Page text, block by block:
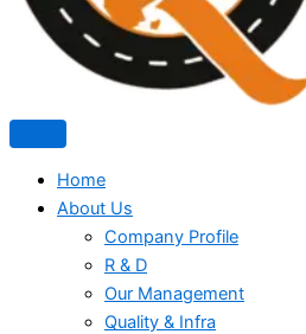
Home
About Us
Company Profile
R & D
Our Management
Quality & Infra